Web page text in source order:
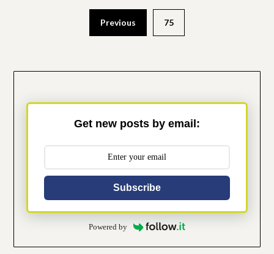
Previous 75
Get new posts by email:
Subscribe
Powered by